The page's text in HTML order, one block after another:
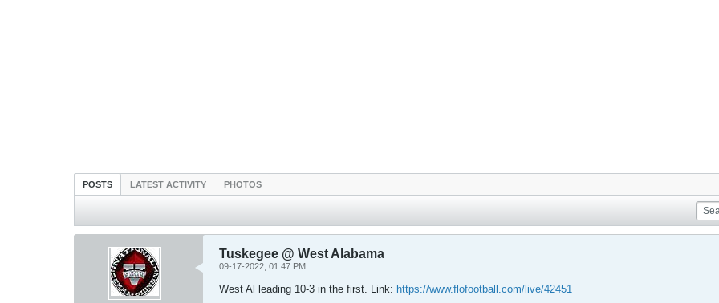
POSTS LATEST ACTIVITY PHOTOS
Tuskegee @ West Alabama
09-17-2022, 01:47 PM
West Al leading 10-3 in the first. Link: https://www.flofootball.com/live/42451